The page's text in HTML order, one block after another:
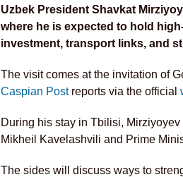
Uzbek President Shavkat
where he is expected to hold
investment, transport links, and
The visit comes at the invitation of
Caspian Postreports via the official
During his stay in Tbilisi,
Mikheil Kavelashvili and Prime
The sides will discuss ways to